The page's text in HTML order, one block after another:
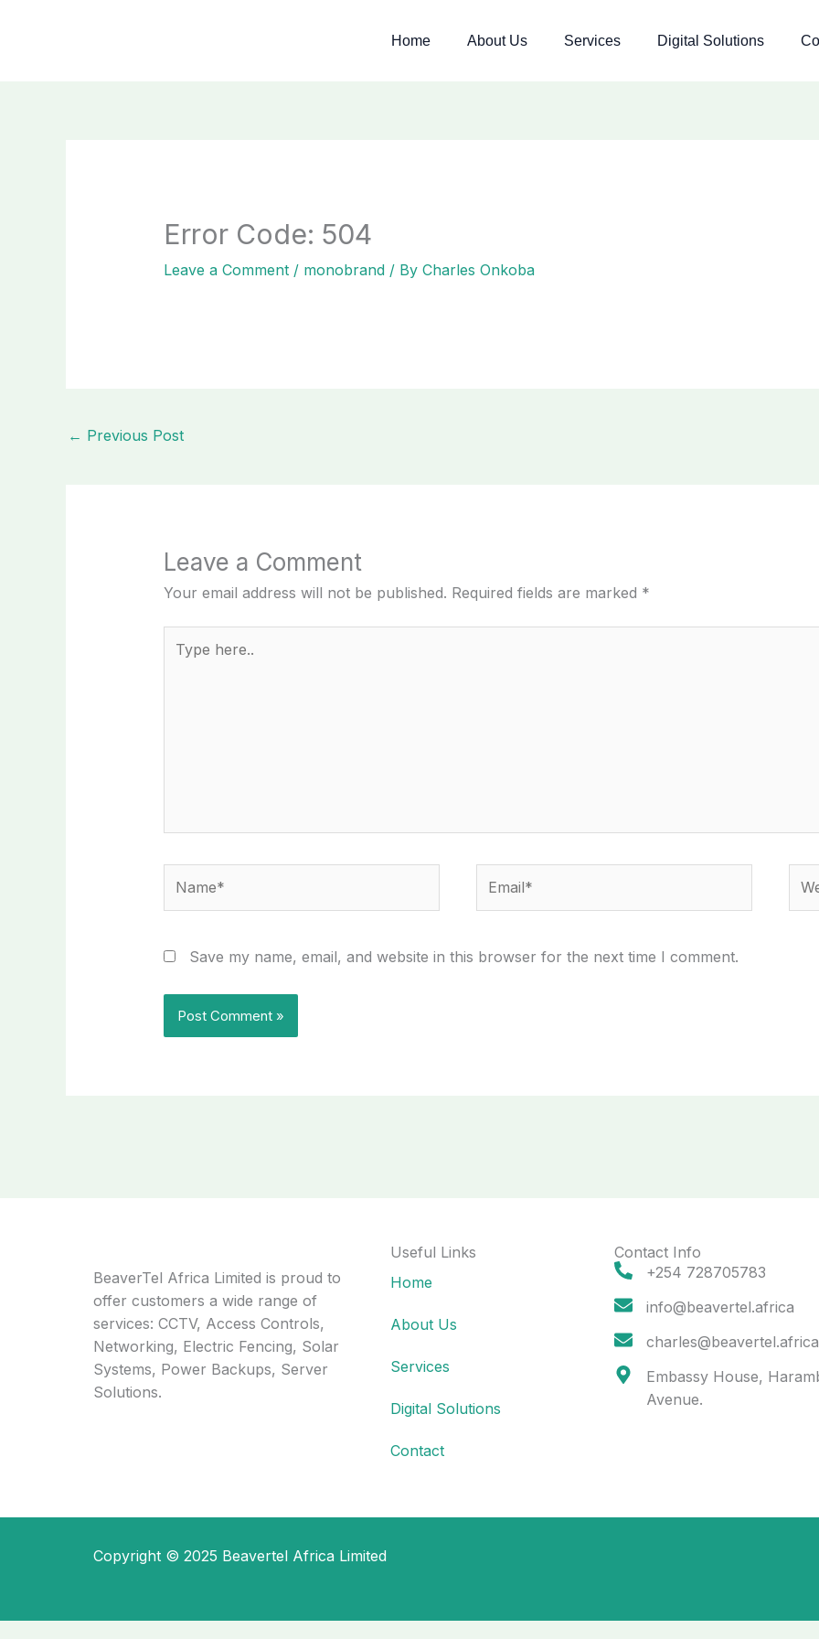
Home About Us Services Digital Solutions
Error Code: 504
Leave a Comment / monobrand/ By Charles Onkoba
← Previous Post
Leave a Comment
Your email address will not be published. Required fields are marked *
here..
Save my name, email, and website in this browser for the next time I comment.
BeaverTel Africa Limited is proud to
offer customers a wide range of
services: CCTV, Access Controls,
Networking, Electric Fencing, Solar
Systems, Power Backups, Server
Solutions.
Useful Links
Home
About Us
Services
Digital Solutions
Contact
Contact Info
+254 728705783
info@beavertel.africa
charles@beavertel.africa
Embassy House,
Avenue.
Copyright © 2025 Beavertel Africa Limited